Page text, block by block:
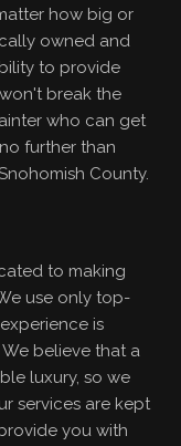
how big or
owned and
to provide
break the
who can get
further than
County.
to making
use only top-
is
believe that a
luxury, so we
services are kept
you with